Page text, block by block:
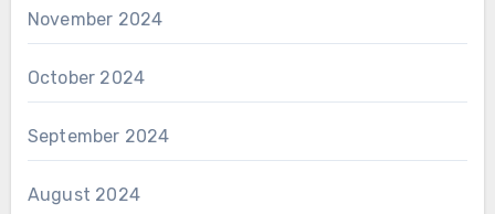
November 2024
October 2024
September 2024
August 2024